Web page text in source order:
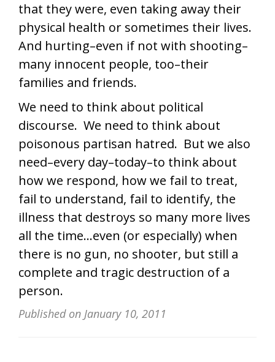
that they were, even taking away their
physical health or sometimes their lives.
And hurting–even if not with shooting–
many innocent people, too–their
families and friends.
We need to think about political
discourse. We need to think about
poisonous partisan hatred. But we also
need–every day–today–to think about
how we respond, how we fail to treat,
fail to understand, fail to identify, the
illness that destroys so many more lives
all the time…even (or especially) when
there is no gun, no shooter, but still a
complete and tragic destruction of a
person.
Published on January 10, 2011